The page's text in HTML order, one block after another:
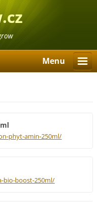
Menu
phyt-amin-250ml/
bio-boost-250ml/